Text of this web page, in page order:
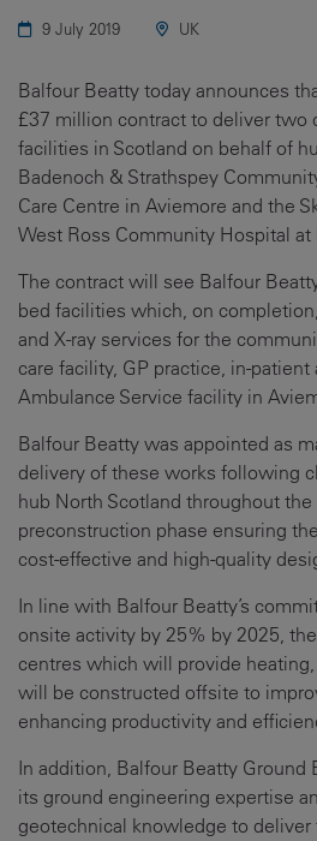
9 July 2019 UK
Balfour Beatty today announces
£37 million contract to deliver two
facilities in Scotland on behalf of
Badenoch & Strathspey
Care Centre in Aviemore and the
West Ross Community Hospital at
The contract will see Balfour
bed facilities which, on
and X-ray services for the
care facility, GP practice, in-patient
Ambulance Service facility in
Balfour Beatty was appointed as
delivery of these works following
hub North Scotland throughout the
preconstruction phase ensuring
cost-effective and high-quality
In line with Balfour Beatty’s
onsite activity by 25% by 2025,
centres which will provide
will be constructed offsite to
enhancing productivity and
In addition, Balfour Beatty Ground
its ground engineering expertise
geotechnical knowledge to deliver